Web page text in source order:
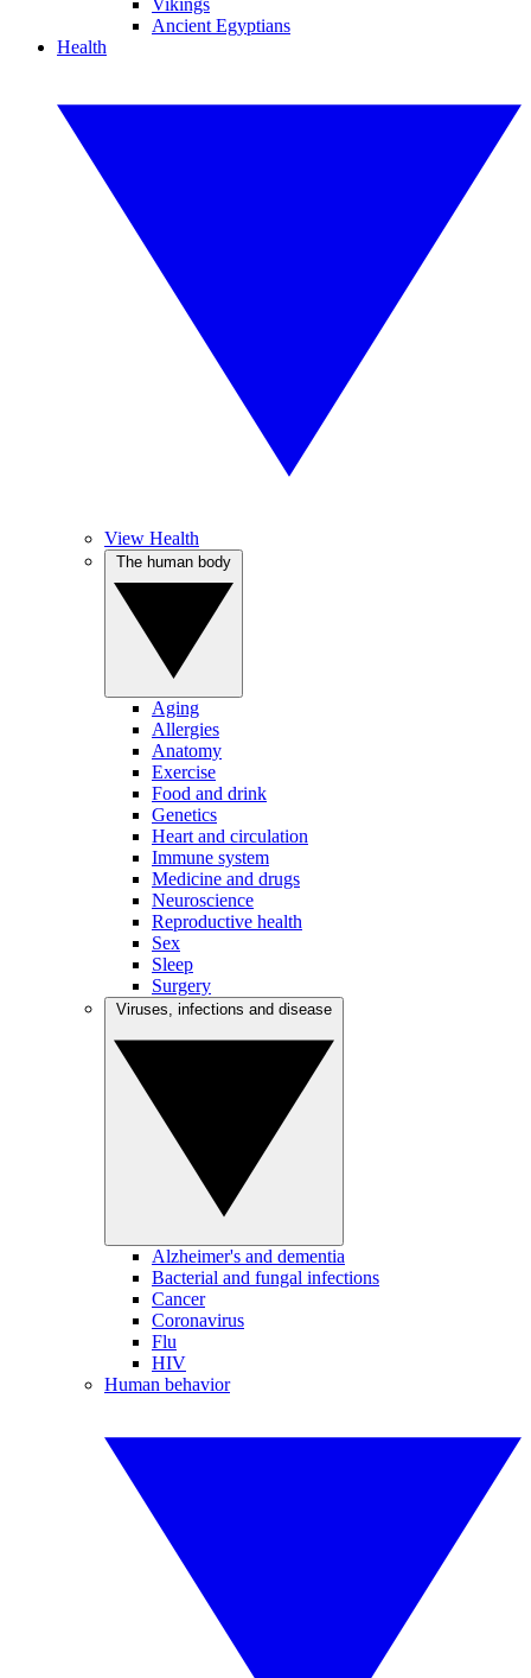
Vikings
Ancient Egyptians
Health
View Health
Aging
Allergies
Anatomy
Exercise
Food and drink
Genetics
Heart and circulation
Immune system
Medicine and drugs
Neuroscience
Reproductive health
Sex
Sleep
Surgery
Alzheimer's and dementia
Bacterial and fungal infections
Cancer
Coronavirus
Flu
HIV
Human behavior